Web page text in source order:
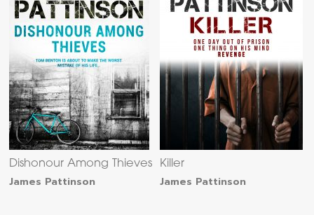
Dishonour Among Thieves
James Pattinson
Killer
James Pattinson